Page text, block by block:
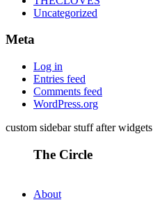
Uncategorized
Meta
Log in
Entries feed
Comments feed
WordPress.org
custom sidebar stuff after widgets
The Circle
About